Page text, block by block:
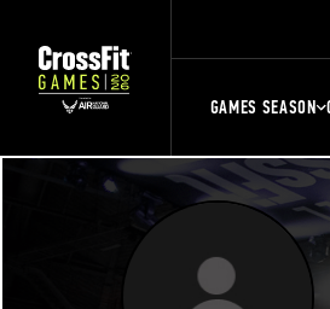
GAMES SEASON